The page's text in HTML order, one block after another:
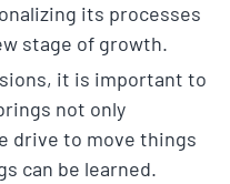
its processes
stage of growth.
it is important to
not only
drive to move things
can be learned.